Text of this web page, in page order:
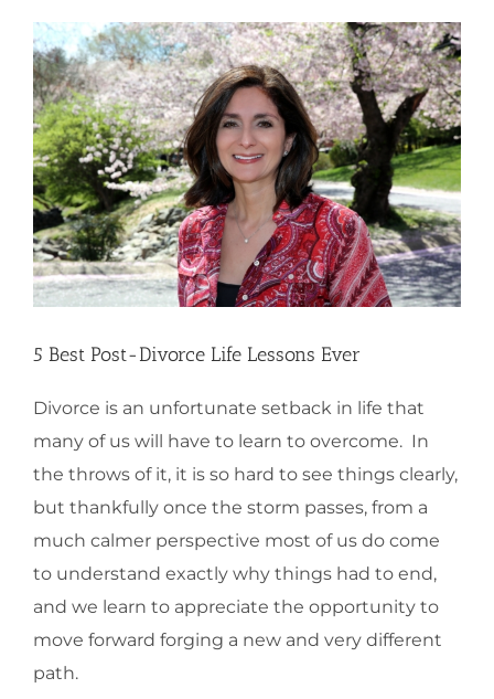
View
Larger
Image
5 Best Post-Divorce Life Lessons Ever
Divorce is an unfortunate setback in life that
many of us will have to learn to overcome. In
the throws of it, it is so hard to see things clearly,
but thankfully once the storm passes, from a
much calmer perspective most of us do come
to understand exactly why things had to end,
and we learn to appreciate the opportunity to
move forward forging a new and very different
path.